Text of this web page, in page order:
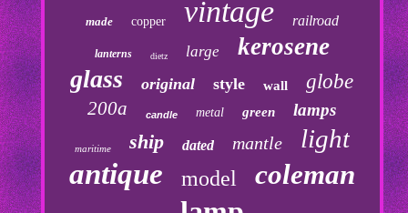
made copper vintage railroad
lanterns dietz large kerosene
glass original style wall globe
200a candle metal green lamps
maritime ship dated mantle light
antique model coleman